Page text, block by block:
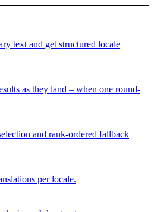
text and get structured locale
as they land – when one round-
and rank-ordered fallback
per locale.